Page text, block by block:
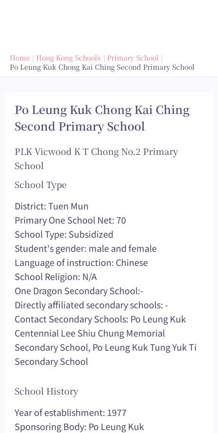
Home Hong Kong Schools
Primary School
Po Leung Kuk Chong Kai Ching Second Primary School
Po Leung Kuk Chong Kai Ching
Second Primary School
PLK Vicwood K T Chong No.2 Primary
School
School Type
District: Tuen Mun
Primary One School Net: 70
School Type: Subsidized
Student's gender: male and female
Language of instruction: Chinese
School Religion: N/A
One Dragon Secondary School:-
Directly affiliated secondary schools: -
Contact Secondary Schools: Po Leung Kuk
Centennial Lee Shiu Chung Memorial
Secondary School, Po Leung Kuk Tung Yuk Ti
Secondary School
School History
Year of establishment: 1977
Sponsoring Body: Po Leung Kuk